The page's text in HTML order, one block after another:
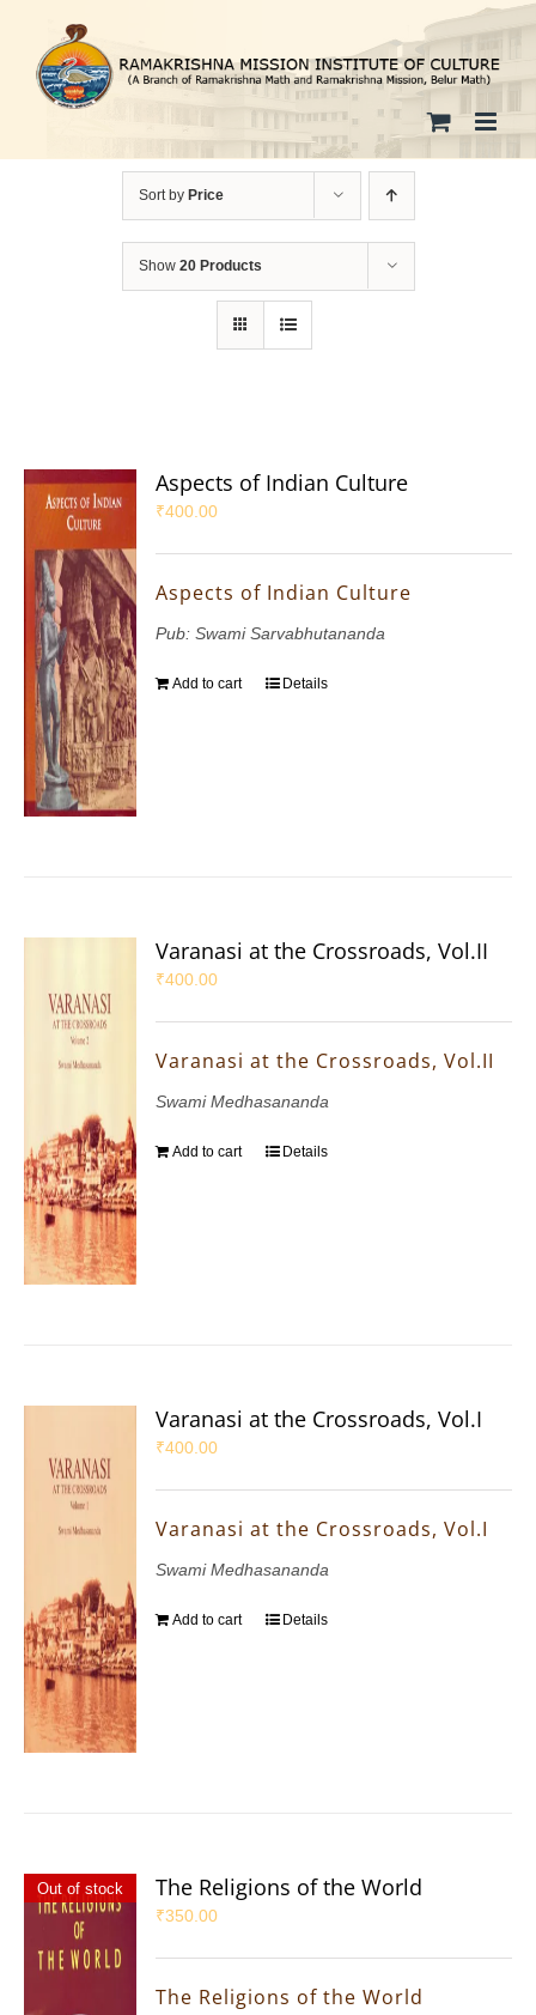
content
Sort by Price
Show 20 Products
Aspects of Indian Culture
₹400.00
Aspects of Indian Culture
Pub: Swami Sarvabhutananda
Add to cart Details
Varanasi at the Crossroads, Vol.II
₹400.00
Varanasi at the Crossroads, Vol.II
Swami Medhasananda
Add to cart Details
Varanasi at the Crossroads, Vol.I
₹400.00
Varanasi at the Crossroads, Vol.I
Swami Medhasananda
Add to cart Details
Out of stock The Religions of the World
₹350.00
The Religions of the World